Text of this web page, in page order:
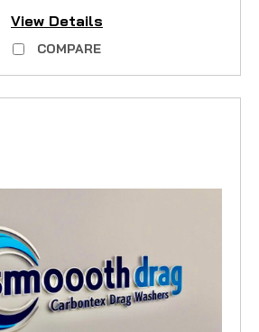
View Details
COMPARE